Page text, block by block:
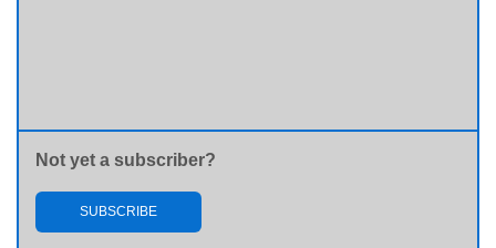
Not yet a subscriber?
SUBSCRIBE